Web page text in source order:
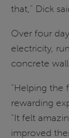
that,” Dick
Over four
electricity,
concrete
“Helping the
rewarding
“It felt
improved